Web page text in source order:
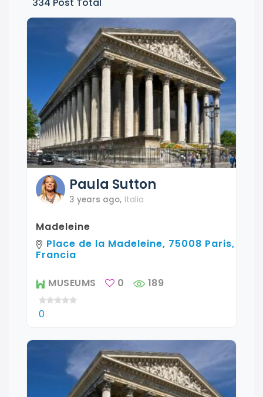
Paula Sutton
3 years ago, Italia
Madeleine
Place de la Madeleine, 75008 Paris,
Francia
MUSEUMS 0 189
0